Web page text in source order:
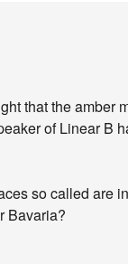
that the amber
of Linear B
so called are
Bavaria?